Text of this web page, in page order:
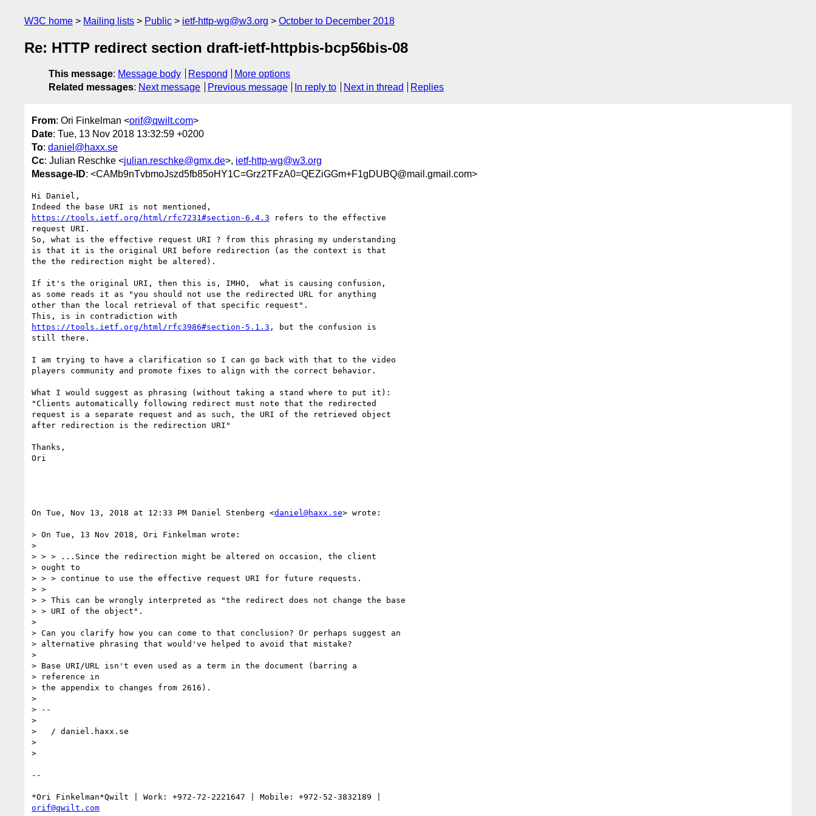
W3C home Mailing lists Public ietf-http-wg@w3.org October to December 2018
Re: HTTP redirect section draft-ietf-httpbis-bcp56bis-08
This message: Message body Respond
More options
Related messages: Next message Previous message In reply to Next in thread Replies
From: Ori Finkelman <orif@qwilt.com>
Date: Tue, 13 Nov 2018 13:32:59 +0200
To: daniel@haxx.se
Cc: Julian Reschke <julian.reschke@gmx.de>, ietf-http-wg@w3.org
Message-ID: <CAMb9nTvbmoJszd5fb85oHY1C=Grz2TFzA0=QEZiGGm+F1gDUBQ@mail.gmail.com>
Hi Daniel,
https://tools.ietf.org/html/rfc7231#section-6.4.3 refers to the effective
request URI.
So, what is the effective request URI ? from this phrasing my understanding
is that it is the original URI before redirection (as the context is that
the the redirection might be altered).
If it's the original URI, then this is, IMHO,  what is causing confusion,
as some reads it as "you should not use the redirected URL for anything
other than the local retrieval of that specific request".
https://tools.ietf.org/html/rfc3986#section-5.1.3 , but the confusion is
still there.
I am trying to have a clarification so I can go back with that to the video
players community and promote fixes to align with the correct behavior.
What I would suggest as phrasing (without taking a stand where to put it):
"Clients automatically following redirect must note that the redirected
request is a separate request and as such, the URI of the retrieved object
after redirection is the redirection URI"
Thanks,
Ori
On Tue, Nov 13, 2018 at 12:33 PM Daniel Stenberg <daniel@haxx.se> wrote:
> On Tue, 13 Nov 2018, Ori Finkelman wrote:
>
> > > ...Since the redirection might be altered on occasion, the client
> ought to
> > > continue to use the effective request URI for future requests.
> >
> > This can be wrongly interpreted as "the redirect does not change the base
> > URI of the object".
>
> Can you clarify how you can come to that conclusion? Or perhaps suggest an
> alternative phrasing that would've helped to avoid that mistake?
>
> Base URI/URL isn't even used as a term in the document (barring a
> reference in
> the appendix to changes from 2616).
>
> --
>
>   / daniel.haxx.se
>
>
--
orif@qwilt.com